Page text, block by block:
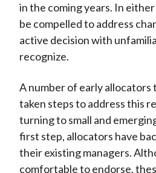
in the coming years. In
be compelled to address
active decision with
recognize.
A number of early allocators
taken steps to address this
turning to small and
first step, allocators have
their existing managers.
comfortable to endorse,